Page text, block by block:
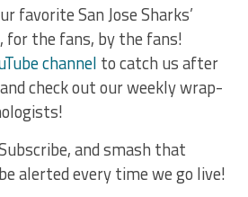
favorite San Jose Sharks’
for the fans, by the fans!
channel to catch us after
check out our weekly wrap-
and smash that
alerted every time we go live!